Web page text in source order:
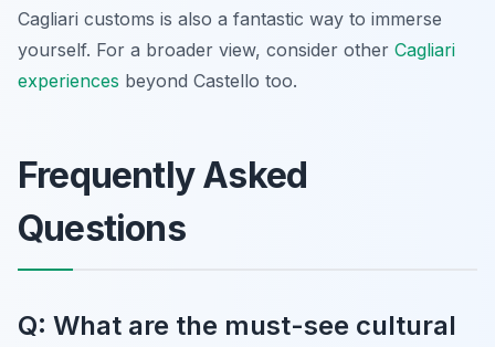
Cagliari customs is also a fantastic way to immerse
yourself. For a broader view, consider other Cagliari
experiences beyond Castello too.
Frequently Asked
Questions
Q: What are the must-see cultural